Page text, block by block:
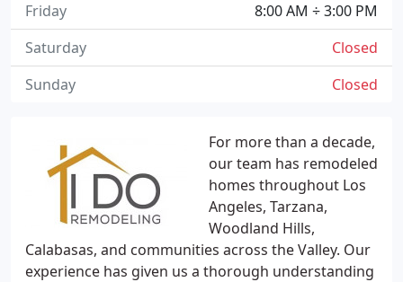
For more than a decade,
our team has remodeled
homes throughout Los
Angeles, Tarzana,
Woodland Hills,
Calabasas, and communities across the Valley. Our
experience has given us a thorough understanding
8:00 AM ÷ 3:00 PM
Friday
Closed
Saturday
Closed
Sunday